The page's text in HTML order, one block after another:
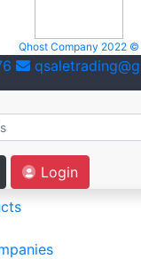
Qhost Company 2022 ©
Login